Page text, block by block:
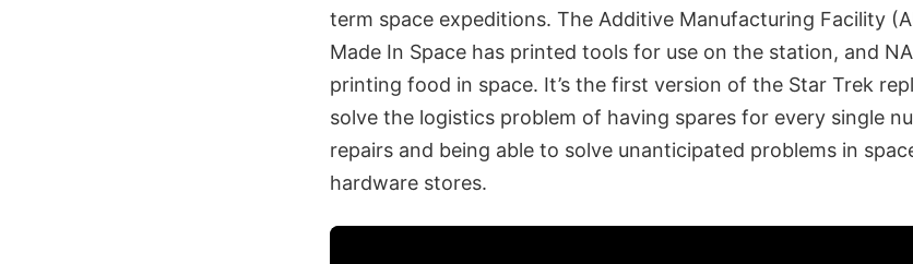
term space expeditions. The Additive Manufacturing Facility
Made In Space has printed tools for use on the station, and
printing food in space. It’s the first version of the Star Trek
solve the logistics problem of having spares for every single
repairs and being able to solve unanticipated problems in
hardware stores.